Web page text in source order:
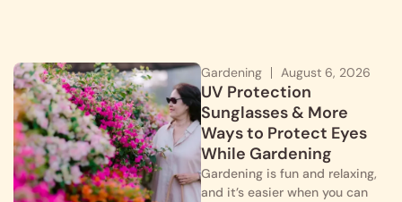
Gardening August 6, 2026
UV Protection
Sunglasses & More
Ways to Protect Eyes
While Gardening
Gardening is fun and relaxing,
and it’s easier when you can